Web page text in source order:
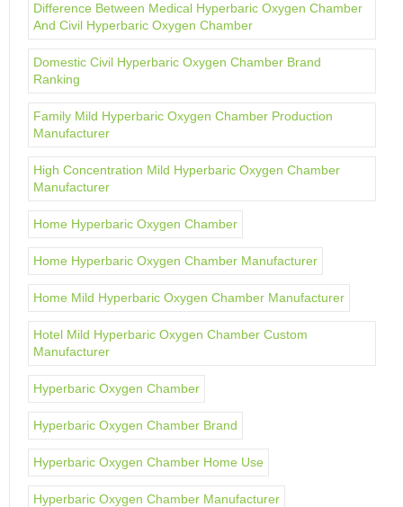
Difference Between Medical Hyperbaric Oxygen Chamber
And Civil Hyperbaric Oxygen Chamber
Domestic Civil Hyperbaric Oxygen Chamber Brand
Ranking
Family Mild Hyperbaric Oxygen Chamber Production
Manufacturer
High Concentration Mild Hyperbaric Oxygen Chamber
Manufacturer
Home Hyperbaric Oxygen Chamber
Home Hyperbaric Oxygen Chamber Manufacturer
Home Mild Hyperbaric Oxygen Chamber Manufacturer
Hotel Mild Hyperbaric Oxygen Chamber Custom
Manufacturer
Hyperbaric Oxygen Chamber
Hyperbaric Oxygen Chamber Brand
Hyperbaric Oxygen Chamber Home Use
Hyperbaric Oxygen Chamber Manufacturer